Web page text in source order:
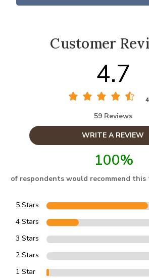
Customer
4.7
59 Reviews
WRITE A REVIEW
100%
of respondents would recommend this
5 Stars
4 Stars
3 Stars
2 Stars
1 Star